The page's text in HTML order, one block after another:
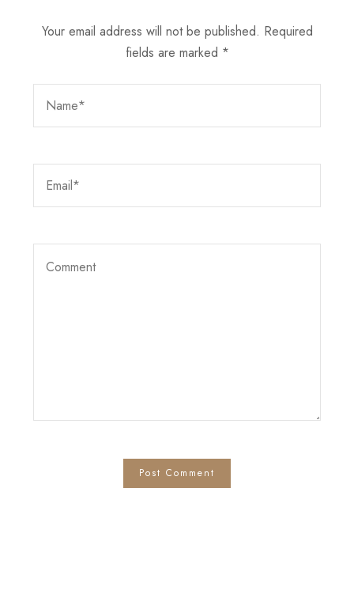
Your email address will not be published. Required
fields are marked *